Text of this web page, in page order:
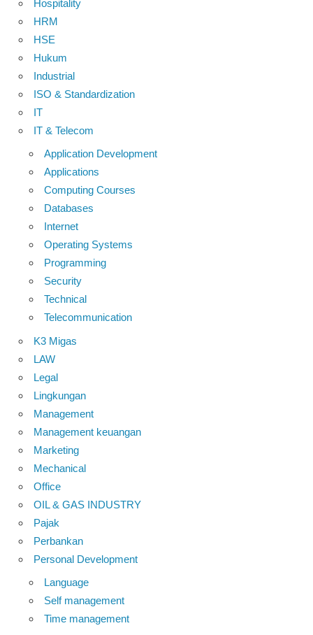
Hospitality
HRM
HSE
Hukum
Industrial
ISO & Standardization
IT
IT & Telecom
Application Development
Applications
Computing Courses
Databases
Internet
Operating Systems
Programming
Security
Technical
Telecommunication
K3 Migas
LAW
Legal
Lingkungan
Management
Management keuangan
Marketing
Mechanical
Office
OIL & GAS INDUSTRY
Pajak
Perbankan
Personal Development
Language
Self management
Time management